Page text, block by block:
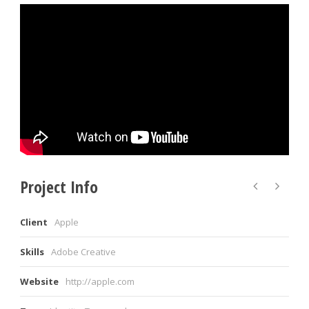
Project Info
Client Apple
Skills Adobe Creative
Website http://apple.com